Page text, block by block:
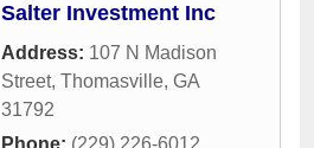
Salter Investment Inc
Address: 107 N Madison
Street, Thomasville, GA
31792
Phone: (229) 226-6012